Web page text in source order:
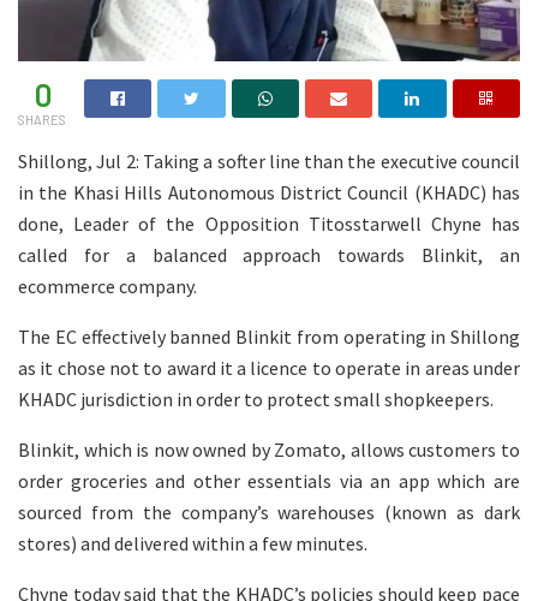
0
SHARES
Shillong, Jul 2: Taking a softer line than the executive council
in the Khasi Hills Autonomous District Council (KHADC) has
done, Leader of the Opposition Titosstarwell Chyne has
called for a balanced approach towards Blinkit, an
ecommerce company.
The EC effectively banned Blinkit from operating in Shillong
as it chose not to award it a licence to operate in areas under
KHADC jurisdiction in order to protect small shopkeepers.
Blinkit, which is now owned by Zomato, allows customers to
order groceries and other essentials via an app which are
sourced from the company’s warehouses (known as dark
stores) and delivered within a few minutes.
Chyne today said that the KHADC’s policies should keep pace